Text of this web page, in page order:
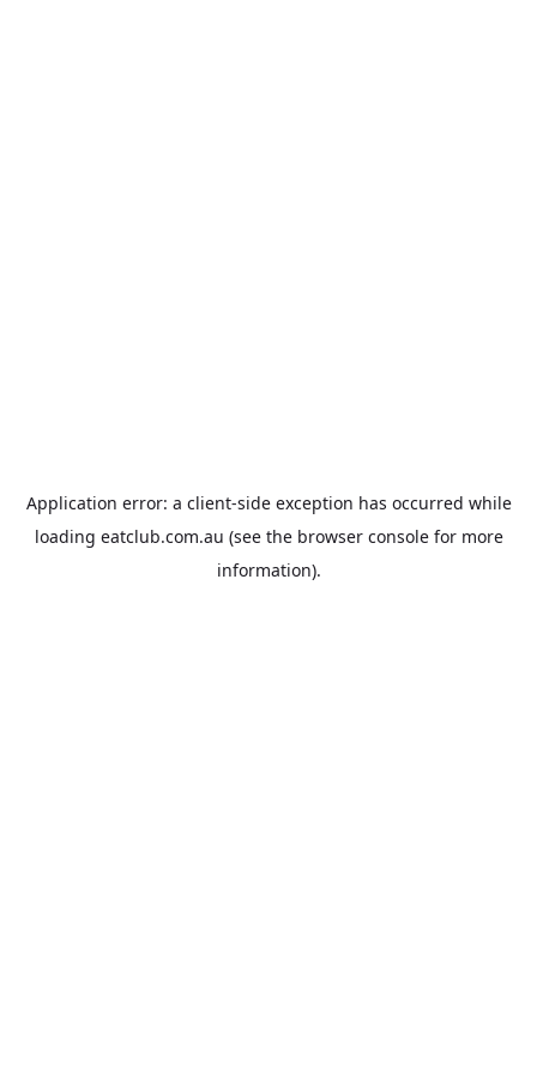
Application error: a client-side exception has occurred while
loading eatclub.com.au (see the browser consolefor more
information).